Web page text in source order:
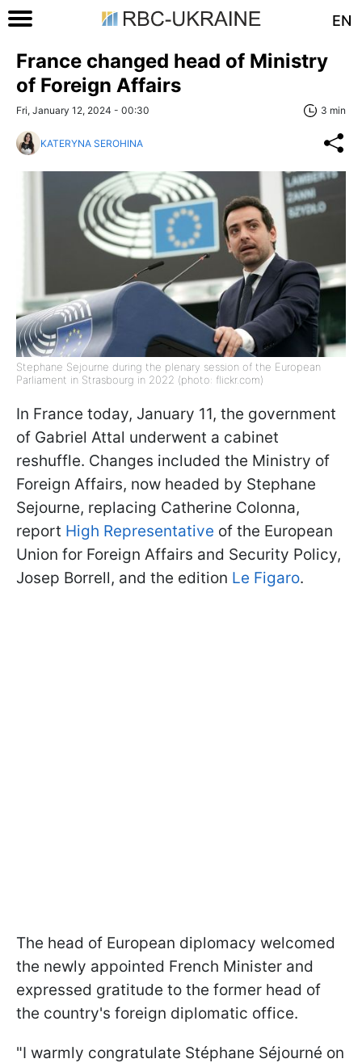
EN
France changed head of Ministry
of Foreign Affairs
Fri, January 12, 2024 - 00:30 3 min
KATERYNA SEROHINA
Stephane Sejourne during the plenary session of the European
Parliament in Strasbourg in 2022 (photo: flickr.com)
In France today, January 11, the government
of Gabriel Attal underwent a cabinet
reshuffle. Changes included the Ministry of
Foreign Affairs, now headed by Stephane
Sejourne, replacing Catherine Colonna,
report High Representative of the European
Union for Foreign Affairs and Security Policy,
Josep Borrell, and the edition Le Figaro.
The head of European diplomacy welcomed
the newly appointed French Minister and
expressed gratitude to the former head of
the country's foreign diplomatic office.
"I warmly congratulate Stéphane Séjourné on